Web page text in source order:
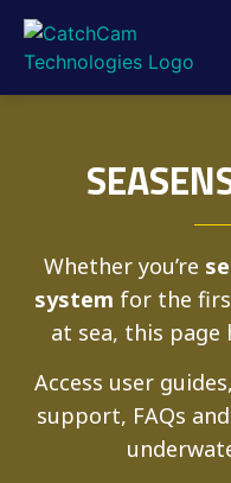
Whether you’re
system for the
at sea, this page
Access user
support, FAQs